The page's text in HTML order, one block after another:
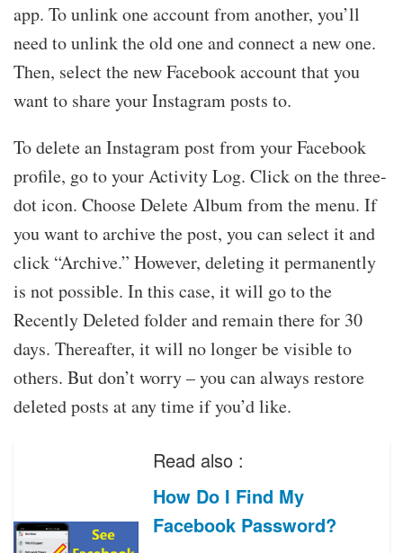
app. To unlink one account from another, you’ll
need to unlink the old one and connect a new one.
Then, select the new Facebook account that you
want to share your Instagram posts to.
To delete an Instagram post from your Facebook
profile, go to your Activity Log. Click on the three-
dot icon. Choose Delete Album from the menu. If
you want to archive the post, you can select it and
click “Archive.” However, deleting it permanently
is not possible. In this case, it will go to the
Recently Deleted folder and remain there for 30
days. Thereafter, it will no longer be visible to
others. But don’t worry – you can always restore
deleted posts at any time if you’d like.
Read also :
How Do I Find My
Facebook Password?